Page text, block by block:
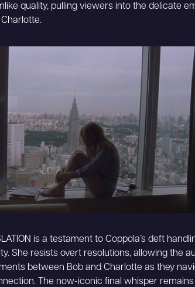
quality, pulling viewers into the delicate
is a testament to Coppola’s deft
She resists overt resolutions, allowing the
between Bob and Charlotte as they
The now-iconic final whisper remains